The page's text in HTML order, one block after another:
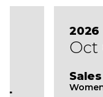
2026
Oct